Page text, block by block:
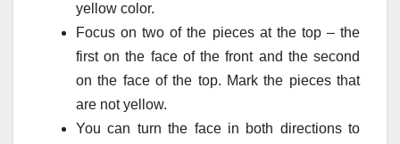
yellow color.
Focus on two of the pieces at the top – the
first on the face of the front and the second
on the face of the top. Mark the pieces that
are not yellow.
You can turn the face in both directions to